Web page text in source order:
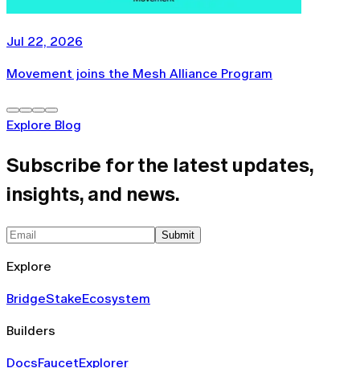
Jul 22, 2026
Movement joins the Mesh Alliance Program
Explore Blog
Subscribe for the latest updates,
insights, and news.
Submit
Explore
BridgeStakeEcosystem
Builders
DocsFaucetExplorer